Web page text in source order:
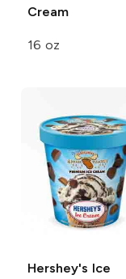
Cream
16 oz
Hershey's Ice